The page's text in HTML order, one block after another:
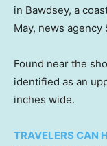
in Bawdsey, a
May, news agency
Found near the
identified as an
inches wide.
TRAVELERS CAN